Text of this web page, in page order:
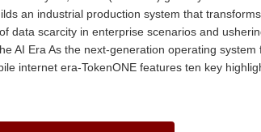
an industrial production system that
data scarcity in enterprise scenarios and
AI Era As the next-generation operating
internet era-TokenONE features ten key